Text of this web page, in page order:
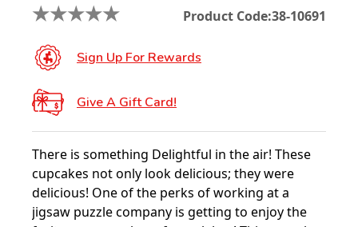
★★★★★ Product Code:38-10691
Sign Up For Rewards
Give A Gift Card!
There is something Delightful in the air! These
cupcakes not only look delicious; they were
delicious! One of the perks of working at a
jigsaw puzzle company is getting to enjoy the